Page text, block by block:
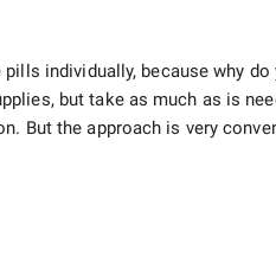
individually, because why
but take as much as is
But the approach is very